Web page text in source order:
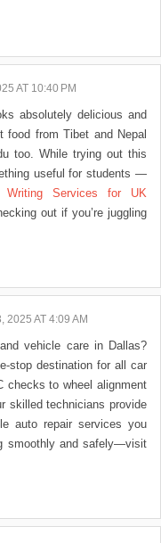
AT 10:40 PM
absolutely delicious and
from Tibet and Nepal
too. While trying out this
useful for students —
Writing Services for UK
out if you’re juggling
2025 AT 4:09 AM
and vehicle care in Dallas?
stop destination for all car
checks to wheel alignment
skilled technicians provide
auto repair services you
smoothly and safely—visit